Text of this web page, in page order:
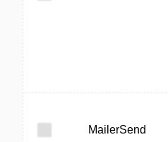
MailerSend